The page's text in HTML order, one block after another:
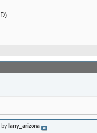
by larry_arizona